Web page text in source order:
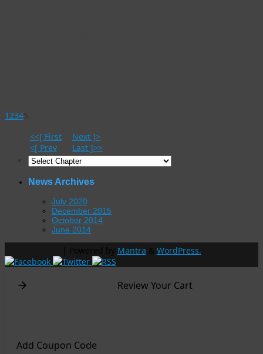
1 234
<<[ First
<[ Prev
Next ]>
Last ]>>
News Archives
July 2020
December 2015
October 2014
June 2014
Mantra WordPress.
Review Your Cart
Add Coupon Code